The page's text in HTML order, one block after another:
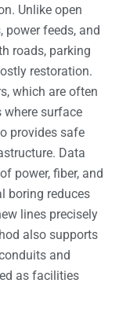
Unlike open
power feeds, and
roads, parking
restoration.
which are often
where surface
provides safe
Data
power, fiber, and
boring reduces
lines precisely
also supports
and
as facilities